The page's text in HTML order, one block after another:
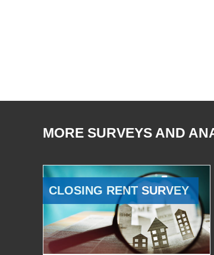
MORE SURVEYS AND
CLOSING RENT SURVEY